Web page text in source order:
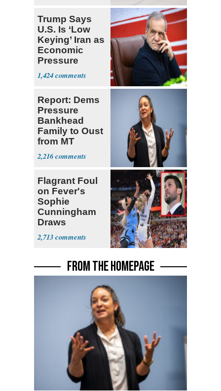
Trump Says
U.S. Is ‘Low
Keying’ Iran as
Economic
Pressure
Mounts
1,424
Report: Dems
Pressure
Bankhead
Family to Oust
from MT
Senate Race
2,216
Flagrant Foul
on Fever's
Sophie
Cunningham
Draws
Attention of
Florida AG
2,713
FROM THE HOMEPAGE